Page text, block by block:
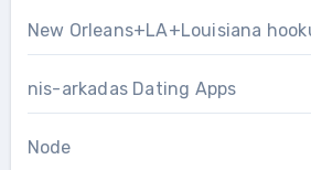
New Orleans+LA+Louisiana
nis-arkadas Dating Apps
Node